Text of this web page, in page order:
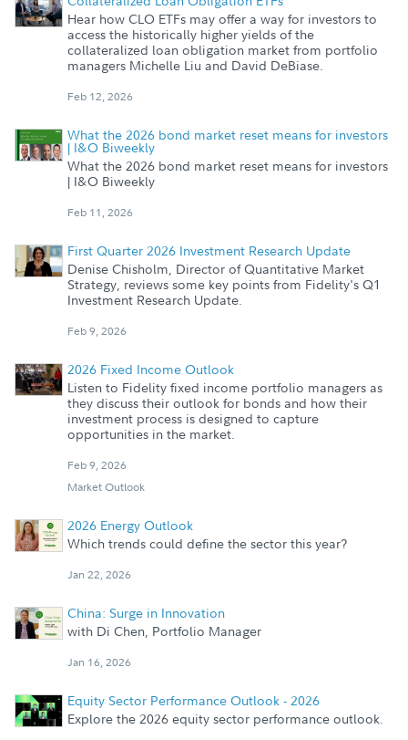
Hear how CLO ETFs may offer a way for investors to
access the historically higher yields of the
collateralized loan obligation market from portfolio
managers Michelle Liu and David DeBiase.
Feb 12, 2026
What the 2026 bond market reset means for investors
| I&O Biweekly
What the 2026 bond market reset means for investors
| I&O Biweekly
Feb 11, 2026
First Quarter 2026 Investment Research Update
Denise Chisholm, Director of Quantitative Market
Strategy, reviews some key points from Fidelity's Q1
Investment Research Update.
Feb 9, 2026
2026 Fixed Income Outlook
Listen to Fidelity fixed income portfolio managers as
they discuss their outlook for bonds and how their
investment process is designed to capture
opportunities in the market.
Feb 9, 2026
Market Outlook
2026 Energy Outlook
Which trends could define the sector this year?
Jan 22, 2026
China: Surge in Innovation
with Di Chen, Portfolio Manager
Jan 16, 2026
Equity Sector Performance Outlook - 2026
Explore the 2026 equity sector performance outlook.